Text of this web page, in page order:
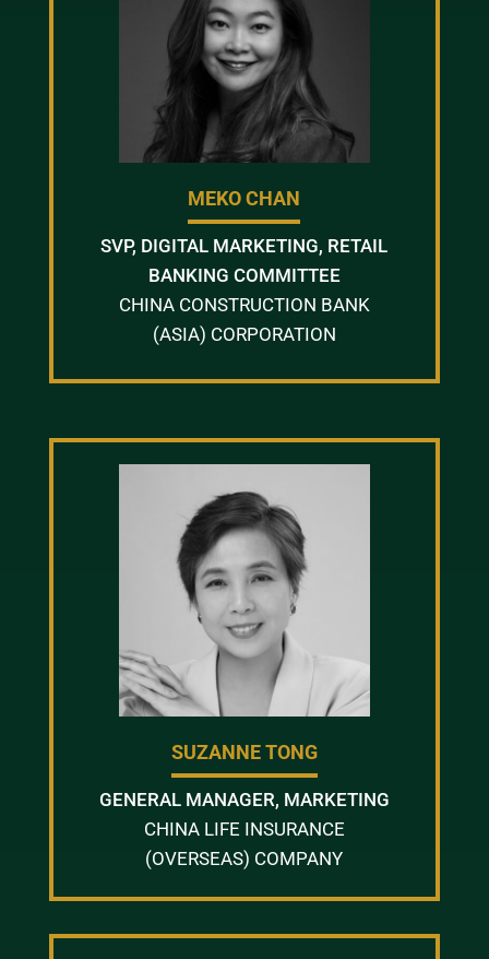
MEKO CHAN
SVP, DIGITAL MARKETING, RETAIL
BANKING COMMITTEE
CHINA CONSTRUCTION BANK
(ASIA) CORPORATION
SUZANNE TONG
GENERAL MANAGER, MARKETING
CHINA LIFE INSURANCE
(OVERSEAS) COMPANY